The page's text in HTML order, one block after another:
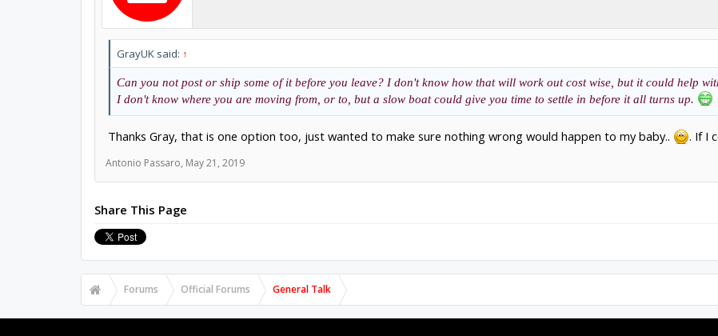
GrayUK said: ↑
Can you not post or ship some of it before you leave? I don't know how that will work out cost wise, but it could help
I don't know where you are moving from, or to, but a slow boat could give you time to settle in before it all turns up.
Thanks Gray, that is one option too, just wanted to make sure nothing wrong would happen to my baby.. . If I
Antonio Passaro, May 21, 2019
Share This Page
Forums Official Forums General Talk